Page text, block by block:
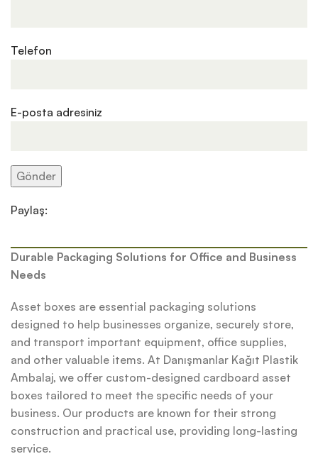
Telefon
E-posta adresiniz
Paylaş:
Durable Packaging Solutions for Office and Business
Needs
Asset boxes are essential packaging solutions
designed to help businesses organize, securely store,
and transport important equipment, office supplies,
and other valuable items. At Danışmanlar Kağıt Plastik
Ambalaj, we offer custom-designed cardboard asset
boxes tailored to meet the specific needs of your
business. Our products are known for their strong
construction and practical use, providing long-lasting
service.